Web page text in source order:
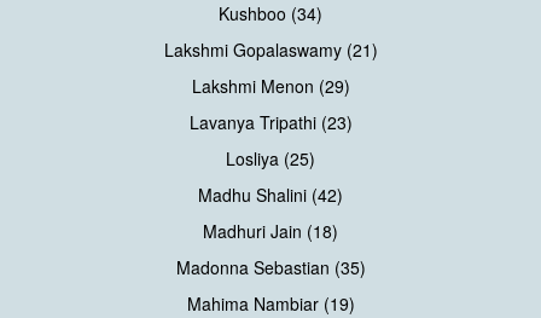
Kushboo (34)
Lakshmi Gopalaswamy (21)
Lakshmi Menon (29)
Lavanya Tripathi (23)
Losliya (25)
Madhu Shalini (42)
Madhuri Jain (18)
Madonna Sebastian (35)
Mahima Nambiar (19)